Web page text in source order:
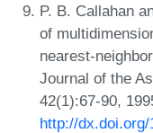
P. B. Callahan
of
nearest-
Journal of the
42(1):67-90,
http://dx.doi.org/